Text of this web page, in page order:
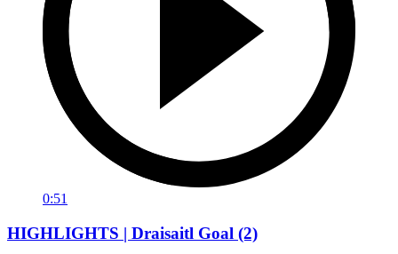
0:51
HIGHLIGHTS | Draisaitl Goal (2)